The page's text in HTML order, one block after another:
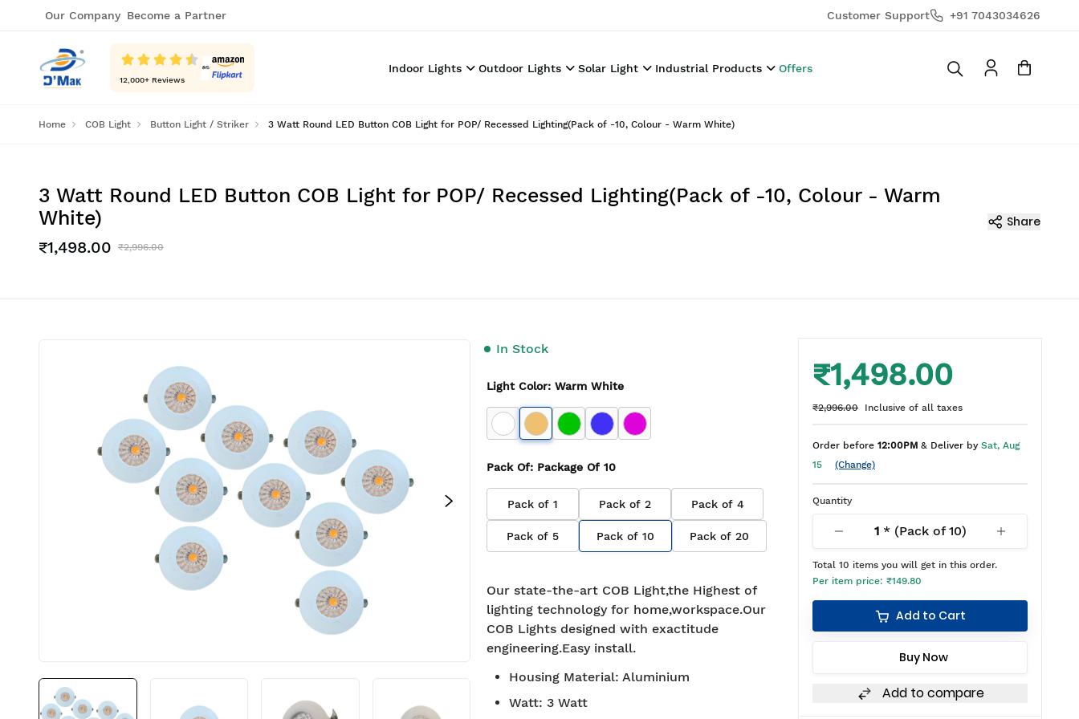
Our Company Become a Partner Customer Support +91 7043034626
12,000+ Reviews
Indoor Lights Outdoor Lights Solar Light Industrial Products Offers
Home COB Light Button Light / Striker 3 Watt Round LED Button COB Light for POP/ Recessed Lighting(Pack of -10, Colour - Warm White)
3 Watt Round LED Button COB Light for POP/ Recessed Lighting(Pack of -10, Colour - Warm
White)
₹1,498.00 ₹2,996.00
Share
In Stock
Light Color: Warm White
Pack Of: Package Of 10
Pack of 1 Pack of 2 Pack of 4
Pack of 5 Pack of 10 Pack of 20
Our state-the-art COB Light,the Highest of
lighting technology for home,workspace.Our
COB Lights designed with exactitude
engineering.Easy install.
Housing Material: Aluminium
Watt: 3 Watt
₹1,498.00
₹2,996.00 Inclusive of all taxes
Order before 12:00PM & Deliver by Sat, Aug
15
(Change)
Quantity
1* (Pack of10)
Total 10 items you will get in this order.
Per item price: ₹149.80
Add to Cart
Buy Now
Add to compare